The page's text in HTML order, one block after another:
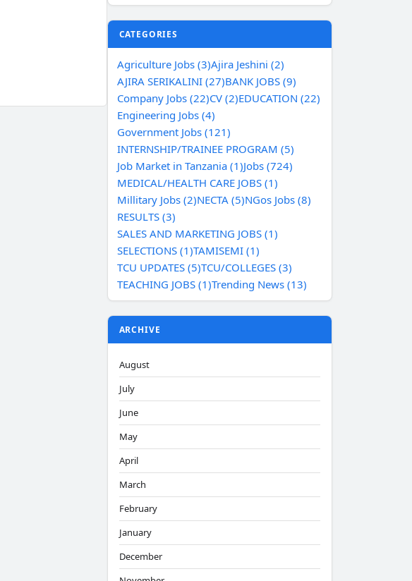
CATEGORIES
Agriculture Jobs (3)Ajira Jeshini (2)
AJIRA SERIKALINI (27)BANK JOBS (9)
Company Jobs (22)CV (2)EDUCATION (22)
Engineering Jobs (4)
Government Jobs (121)
INTERNSHIP/TRAINEE PROGRAM (5)
Job Market in Tanzania (1)Jobs (724)
MEDICAL/HEALTH CARE JOBS (1)
Millitary Jobs (2)NECTA (5)NGos Jobs (8)
RESULTS (3)
SALES AND MARKETING JOBS (1)
SELECTIONS (1)TAMISEMI (1)
TCU UPDATES (5)TCU/COLLEGES (3)
TEACHING JOBS (1)Trending News (13)
ARCHIVE
August
July
June
May
April
March
February
January
December